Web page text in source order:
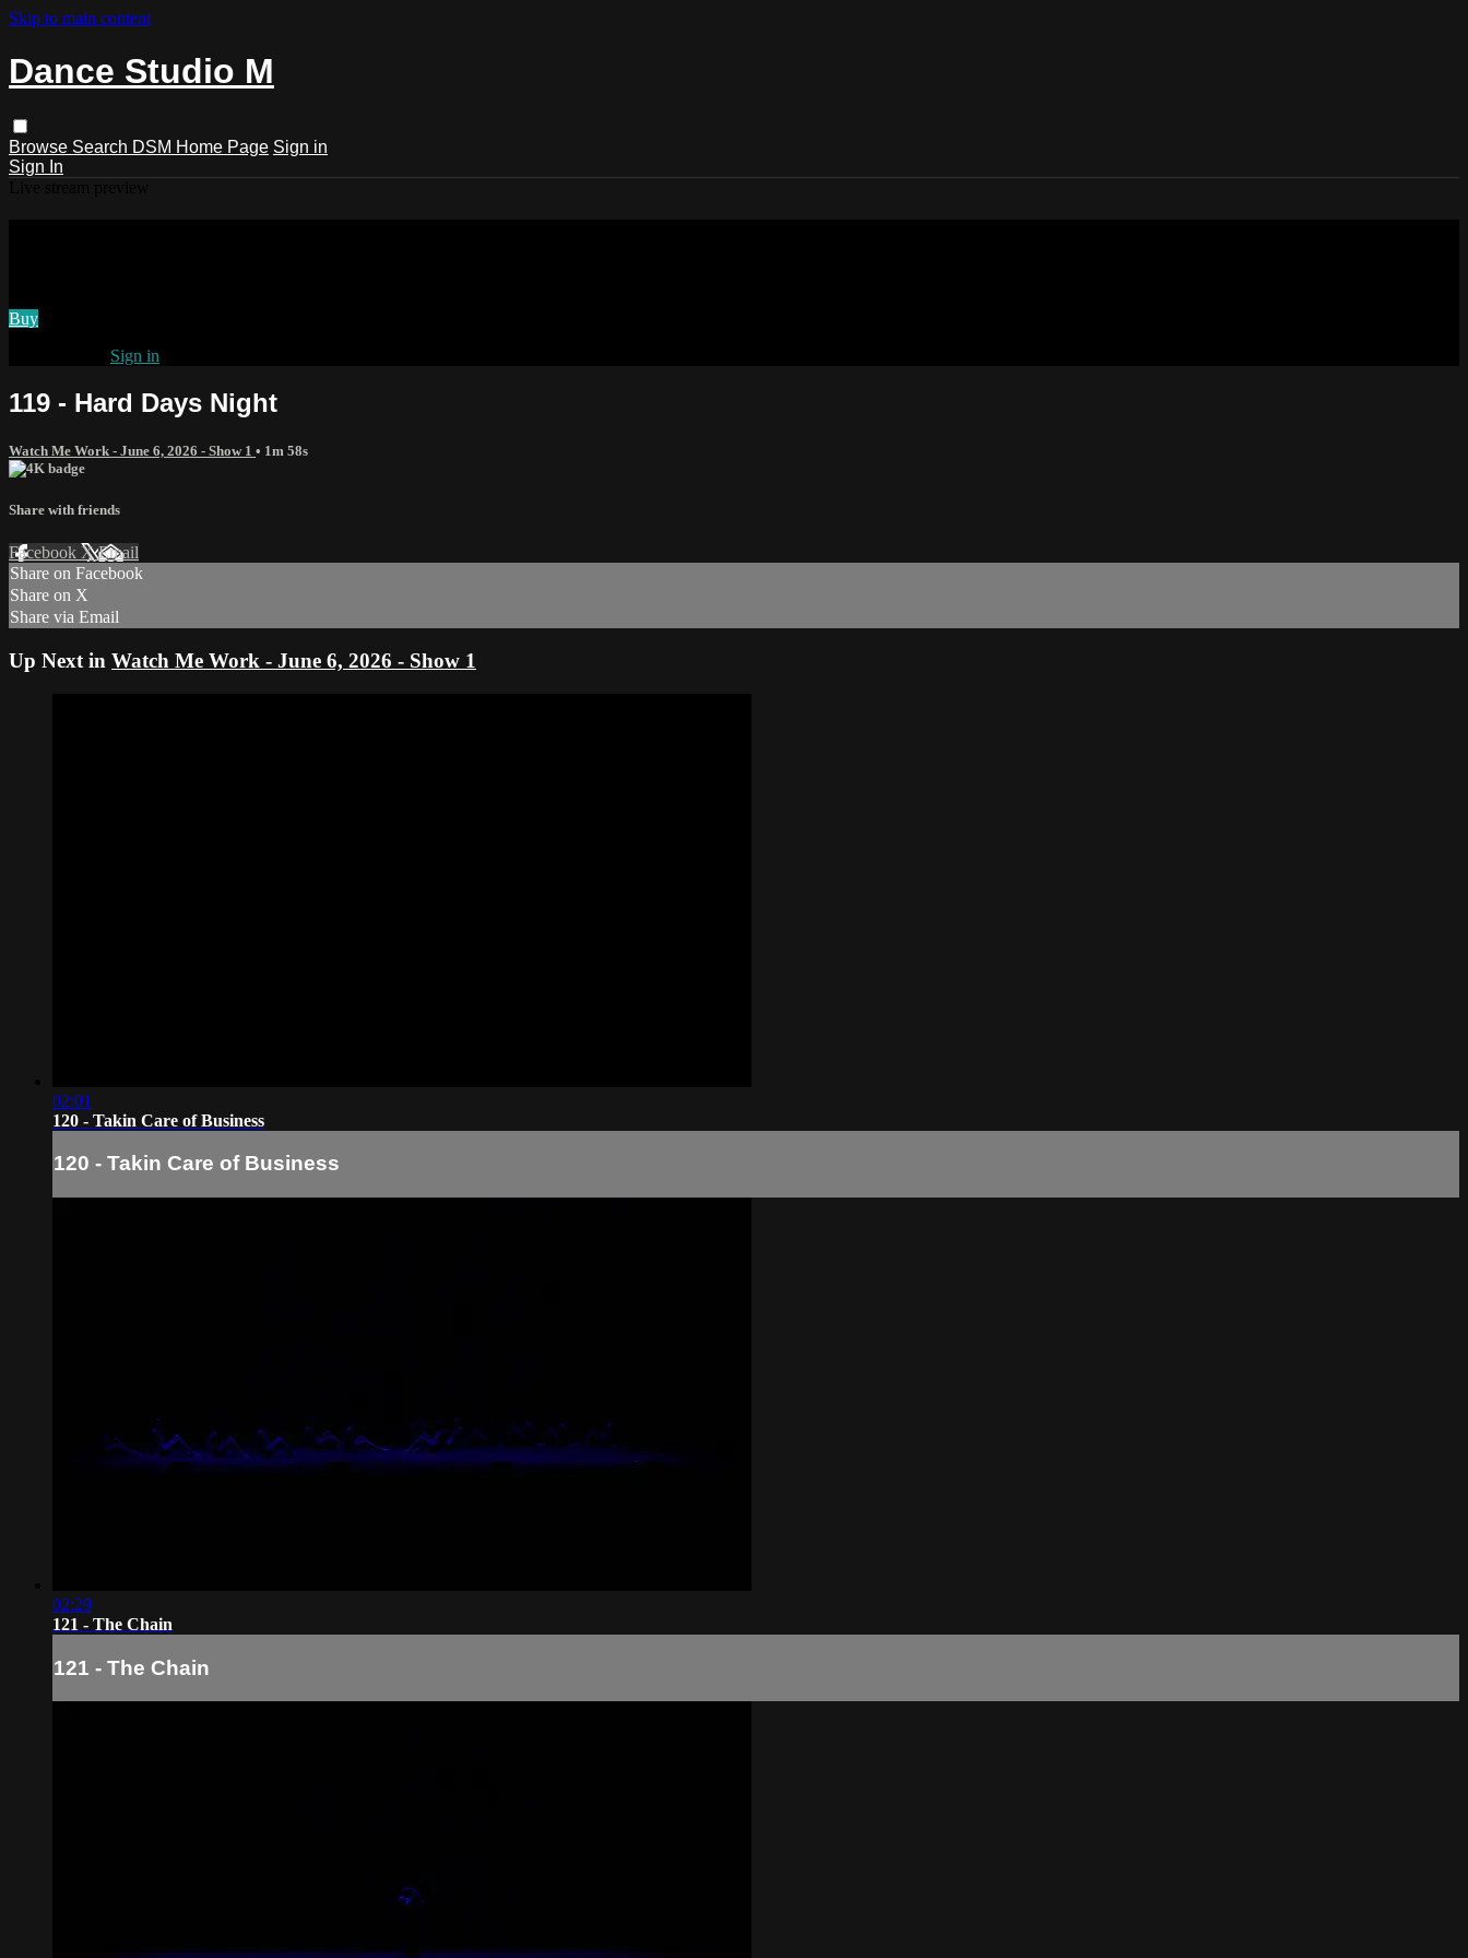
Skip to main content
Dance Studio M
Browse Search DSM Home Page Sign in
Sign In
Buy
Sign in
119 - Hard Days Night
Watch Me Work - June 6, 2026 - Show 1 • 1m 58s
Share with friends
Facebook XEmail
Share on Facebook
Share on X
Share via Email
Up Next in Watch Me Work - June 6, 2026 - Show 1
02:01
120 - Takin Care of Business
120 - Takin Care of Business
02:29
121 - The Chain
121 - The Chain